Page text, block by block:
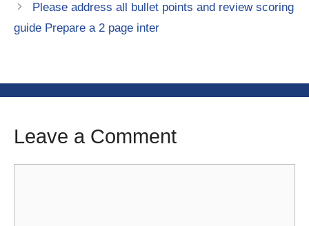
Please address all bullet points and review scoring
guide Prepare a 2 page inter
Leave a Comment